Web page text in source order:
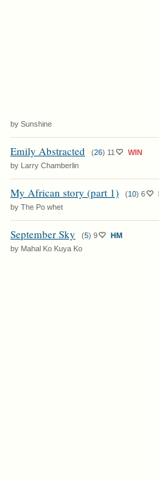
by Sunshine
Emily Abstracted (26) 11
WIN
by Larry Chamberlin
My African story (part 1) (10) 6
by The Po whet
September Sky (5) 9
HM
by Mahal Ko Kuya Ko